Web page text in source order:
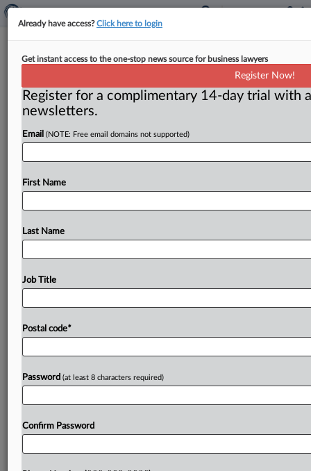
FTC:WATCH No. 543 (2000-8)
Already have access?Click here to login
Get instant access to the one-stop news source for business lawyers
Register Now!
Register for a complimentary 14-day trial with
newsletters.
Email (NOTE: Free email domains not supported)
First Name
Last Name
Job Title
Postal code*
Password (at least 8 characters required)
Confirm Password